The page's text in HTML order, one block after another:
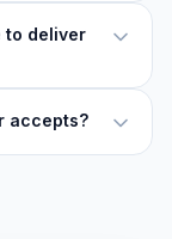
to deliver
accepts?